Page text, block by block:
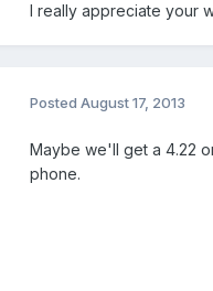
I really appreciate your
Posted August 17, 2013
Maybe we'll get a 4.22
phone.